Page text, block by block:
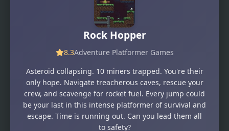
Rock Hopper
8.3Adventure Platformer Games
Asteroid collapsing. 10 miners trapped. You're their
only hope. Navigate treacherous caves, rescue your
crew, and scavenge for rocket fuel. Every jump could
be your last in this intense platformer of survival and
escape. Time is running out. Can you lead them all
to safety?